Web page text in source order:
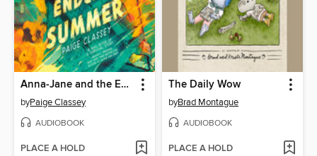
Anna-Jane and the Endless Summer
byPaige Classey
AUDIOBOOK
PLACE A HOLD
The Daily Wow
byBrad Montague
AUDIOBOOK
PLACE A HOLD